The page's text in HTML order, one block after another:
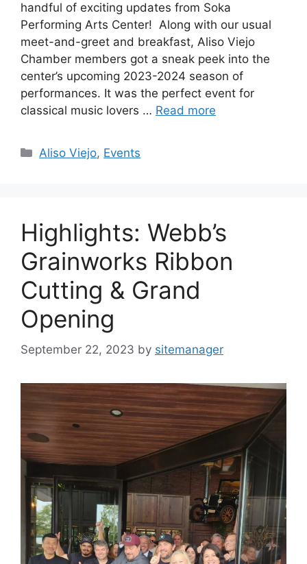
handful of exciting updates from Soka
Performing Arts Center! Along with our usual
meet-and-greet and breakfast, Aliso Viejo
Chamber members got a sneak peek into the
center’s upcoming 2023-2024 season of
performances. It was the perfect event for
classical music lovers … Read more
Categories
Aliso Viejo, Events
Highlights: Webb’s
Grainworks Ribbon
Cutting & Grand
Opening
September 22, 2023 by sitemanager